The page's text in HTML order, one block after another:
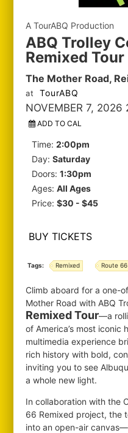
A TourABQ Production
ABQ Trolley
Remixed Tour
The Mother Road,
at TourABQ
NOVEMBER 7, 2026
ADD TO CAL
Time:2:00pm
Day:Saturday
Doors:1:30pm
Ages:All Ages
Price:$30 - $45
BUY TICKETS
Tags: Remixed Route 66
Climb aboard for a one-
Mother Road with ABQ
Remixed Tour—a
of America’s most iconic
multimedia experience
rich history with bold,
inviting you to see
a whole new light.
In collaboration with the
66 Remixed project, the
into an open-air